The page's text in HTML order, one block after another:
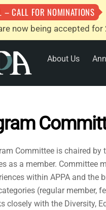
– CALL FOR NOMINATIONS
now being accepted
About Us
Committee is chaired by
as a member. Committee
within APPA and the
(regular member,
closely with the Diversity,